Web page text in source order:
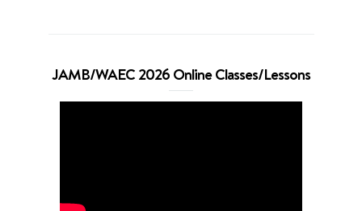
JAMB/WAEC 2026 Online Classes/Lessons